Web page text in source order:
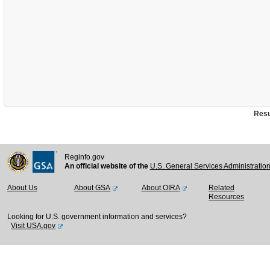
Reginfo.gov
An official website of the U.S. General Services
About Us About GSA About OIRA
Related
Resources
Looking for U.S. government information and services?
Visit USA.gov